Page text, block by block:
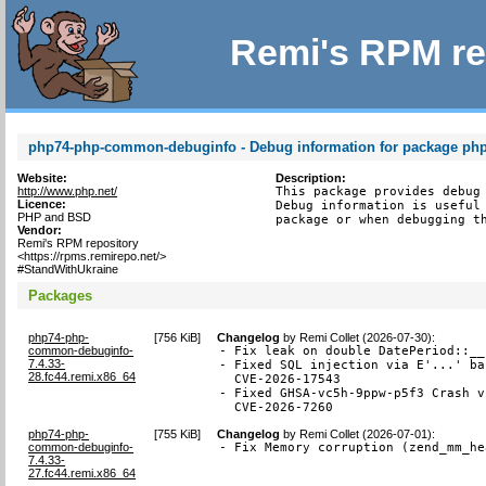
Remi's RPM
php74-php-common-debuginfo - Debug information for package
Website:
http://www.php.net/
Licence:
PHP and BSD
Vendor:
Remi's RPM repository
<https://rpms.remirepo.net/>
#StandWithUkraine
Description:
This package provides
Debug information is
package or when debugging
Packages
php74-php-
common-debuginfo-
7.4.33-
28.fc44.remi.x86_64
[756 KiB] Changelog byRemi Collet (2026-07-30):
- Fix leak on double
- Fixed SQL injection via E'...'
  CVE-2026-17543
- Fixed GHSA-vc5h-9ppw-p5f3
  CVE-2026-7260
php74-php-
common-debuginfo-
7.4.33-
27.fc44.remi.x86_64
[755 KiB] Changelog byRemi Collet (2026-07-01):
- Fix Memory corruption